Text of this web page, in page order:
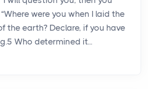
were you when I laid the
the earth? Declare, if you have
Who determined it...